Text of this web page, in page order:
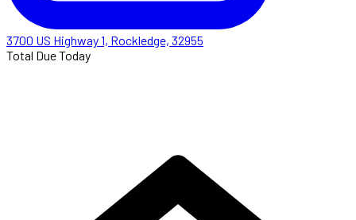
3700 US Highway 1, Rockledge, 32955
Total Due Today